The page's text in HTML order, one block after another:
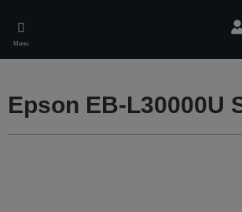
main
content
Menu
Epson EB-L30000U